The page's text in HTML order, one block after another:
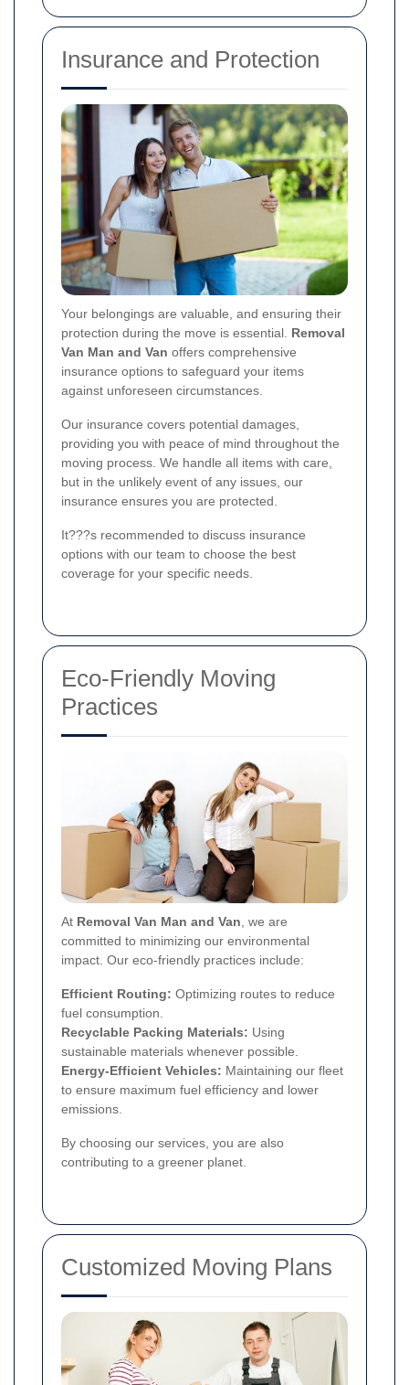
Insurance and Protection
Your belongings are valuable, and ensuring their
protection during the move is essential. Removal
Van Man and Van offers comprehensive
insurance options to safeguard your items
against unforeseen circumstances.
Our insurance covers potential damages,
providing you with peace of mind throughout the
moving process. We handle all items with care,
but in the unlikely event of any issues, our
insurance ensures you are protected.
It???s recommended to discuss insurance
options with our team to choose the best
coverage for your specific needs.
Eco-Friendly Moving
Practices
At Removal Van Man and Van, we are
committed to minimizing our environmental
impact. Our eco-friendly practices include:
Efficient Routing: Optimizing routes to reduce
fuel consumption.
Recyclable Packing Materials: Using
sustainable materials whenever possible.
Energy-Efficient Vehicles: Maintaining our fleet
to ensure maximum fuel efficiency and lower
emissions.
By choosing our services, you are also
contributing to a greener planet.
Customized Moving Plans